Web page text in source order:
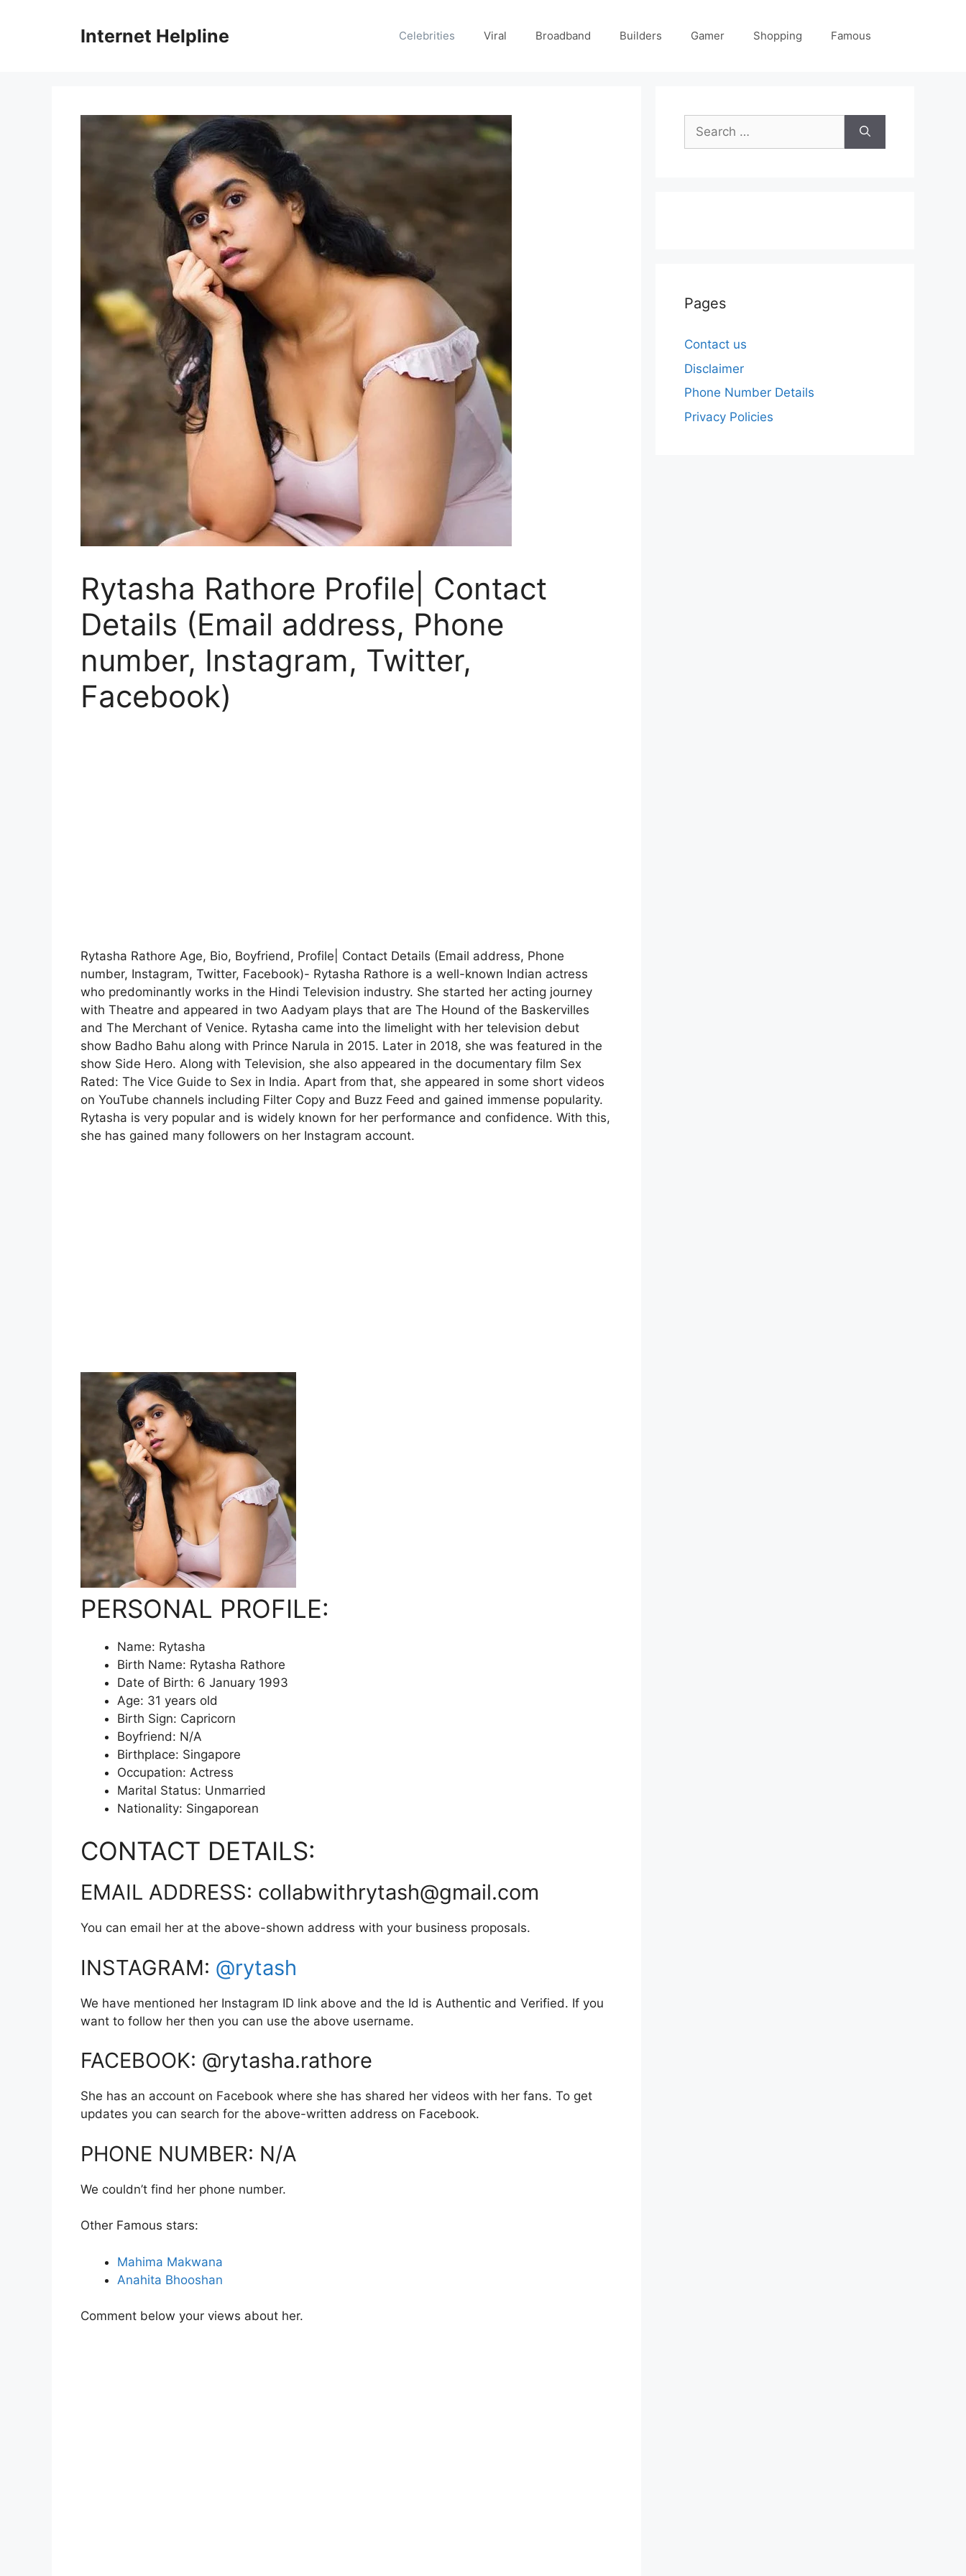
Internet Helpline Celebrities Viral Broadband Builders Gamer Shopping Famous
Rytasha Rathore Profile| Contact
Details (Email address, Phone
number, Instagram, Twitter,
Facebook)
Rytasha Rathore Age, Bio, Boyfriend, Profile| Contact Details (Email address, Phone
number, Instagram, Twitter, Facebook)- Rytasha Rathore is a well-known Indian actress
who predominantly works in the Hindi Television industry. She started her acting journey
with Theatre and appeared in two Aadyam plays that are The Hound of the Baskervilles
and The Merchant of Venice. Rytasha came into the limelight with her television debut
show Badho Bahu along with Prince Narula in 2015. Later in 2018, she was featured in the
show Side Hero. Along with Television, she also appeared in the documentary film Sex
Rated: The Vice Guide to Sex in India. Apart from that, she appeared in some short videos
on YouTube channels including Filter Copy and Buzz Feed and gained immense popularity.
Rytasha is very popular and is widely known for her performance and confidence. With this,
she has gained many followers on her Instagram account.
PERSONAL PROFILE:
Name: Rytasha
Birth Name: Rytasha Rathore
Date of Birth: 6 January 1993
Age: 31 years old
Birth Sign: Capricorn
Boyfriend: N/A
Birthplace: Singapore
Occupation: Actress
Marital Status: Unmarried
Nationality: Singaporean
CONTACT DETAILS:
EMAIL ADDRESS: collabwithrytash@gmail.com
You can email her at the above-shown address with your business proposals.
INSTAGRAM: @rytash
We have mentioned her Instagram ID link above and the Id is Authentic and Verified. If you
want to follow her then you can use the above username.
FACEBOOK: @rytasha.rathore
She has an account on Facebook where she has shared her videos with her fans. To get
updates you can search for the above-written address on Facebook.
PHONE NUMBER: N/A
We couldn’t find her phone number.
Other Famous stars:
Mahima Makwana
Anahita Bhooshan
Comment below your views about her.
Search
for:
Pages
Contact us
Disclaimer
Phone Number Details
Privacy Policies